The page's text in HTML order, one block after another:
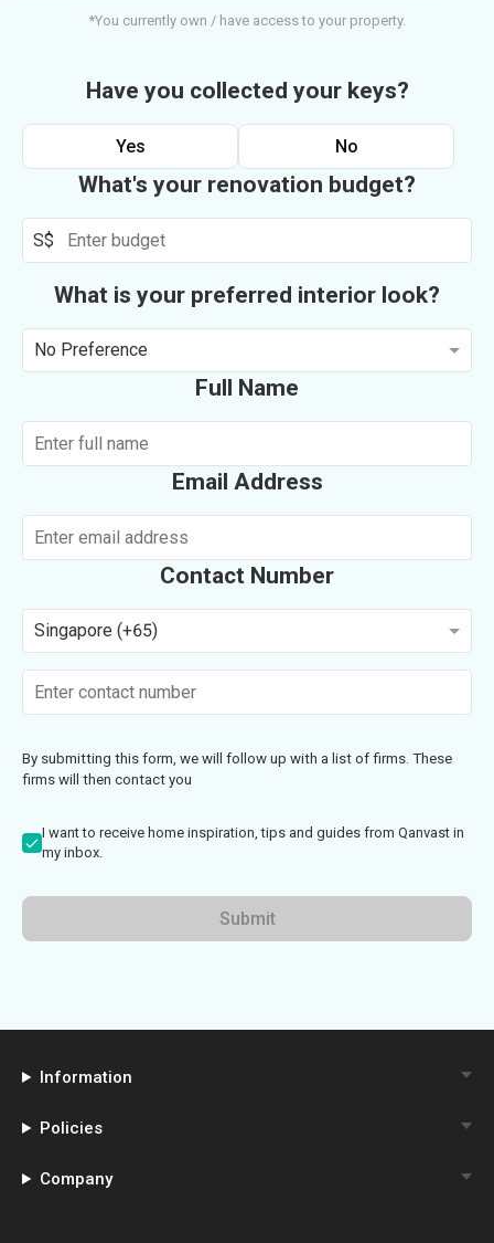
*You currently own / have access to your property.
Have you collected your keys?
Yes No
What's your renovation budget?
S$
What is your preferred interior look?
No Preference
Full Name
Email Address
Contact Number
Singapore (+65)
By submitting this form, we will follow up with a list of firms. These
firms will then contact you
I want to receive home inspiration, tips and guides from Qanvast in
my inbox.
Submit
Information
Policies
Company